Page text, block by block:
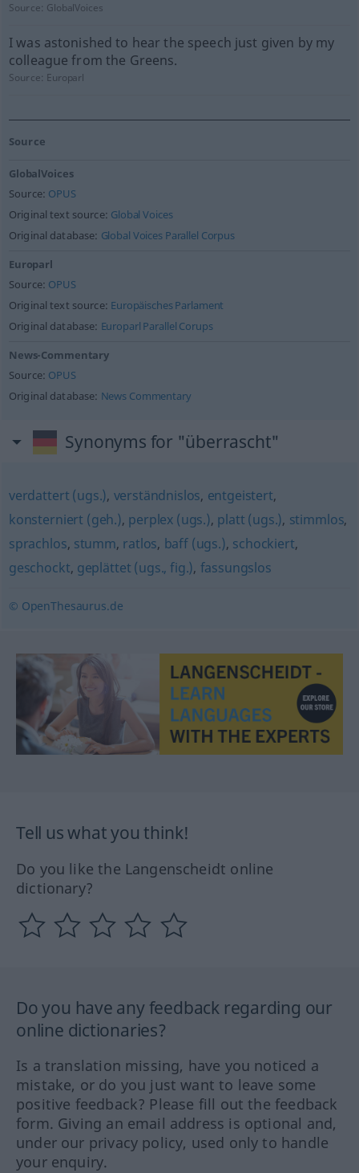
Source: GlobalVoices
I was astonished to hear the speech just given by my
colleague from the Greens.
Source: Europarl
Source
GlobalVoices
Source: OPUS
Original text source: Global Voices
Original database: Global Voices Parallel Corpus
Europarl
Source: OPUS
Original text source: Europäisches Parlament
Original database: Europarl Parallel Corups
News-Commentary
Source: OPUS
Original database: News Commentary
Synonyms for "überrascht"
verdattert (ugs.), verständnislos, entgeistert,
konsterniert (geh.), perplex (ugs.), platt (ugs.), stimmlos,
sprachlos, stumm, ratlos, baff (ugs.), schockiert,
geschockt, geplättet (ugs., fig.), fassungslos
© OpenThesaurus.de
Tell us what you think!
Do you like the Langenscheidt online
dictionary?
Do you have any feedback regarding our
online dictionaries?
Is a translation missing, have you noticed a
mistake, or do you just want to leave some
positive feedback? Please fill out the feedback
form. Giving an email address is optional and,
under our privacy policy, used only to handle
your enquiry.